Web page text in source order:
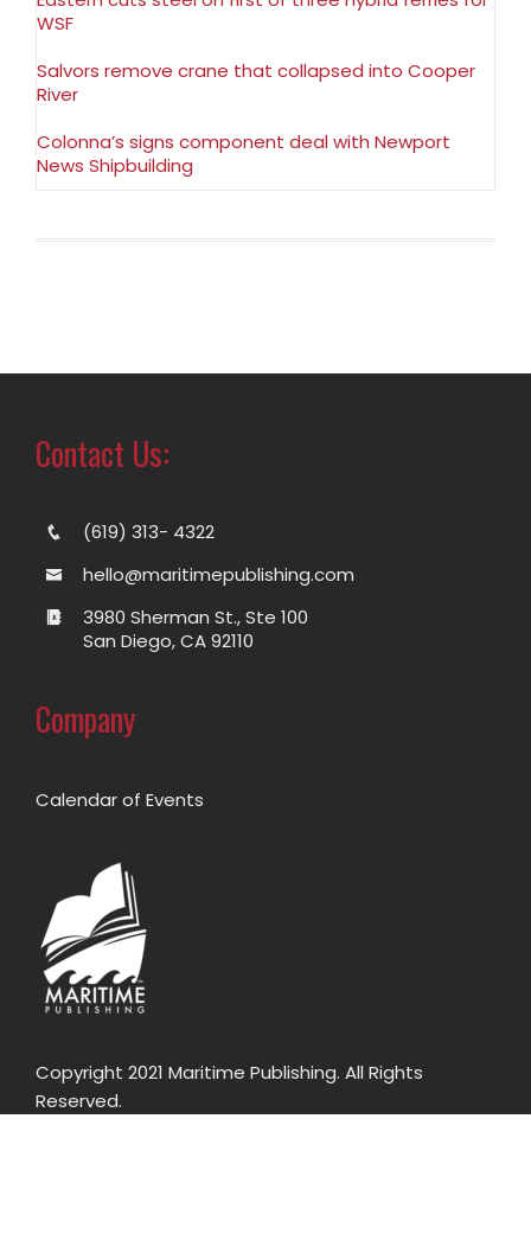
WSF
Salvors remove crane that collapsed into Cooper
River
Colonna’s signs component deal with Newport
News Shipbuilding
Contact Us:
(619) 313- 4322
hello@maritimepublishing.com
3980 Sherman St., Ste 100
San Diego, CA 92110
Company
Calendar of Events
Copyright 2021 Maritime Publishing. All Rights
Reserved.